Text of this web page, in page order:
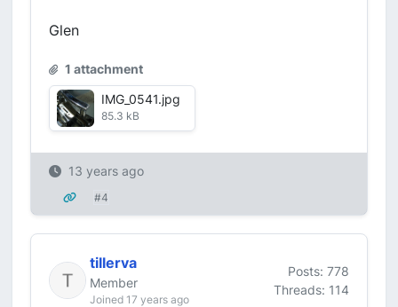
Glen
1 attachment
IMG_0541.jpg
85.3 kB
13 years ago
#4
tillerva
Member
Joined 17 years ago
Posts: 778
Threads: 114